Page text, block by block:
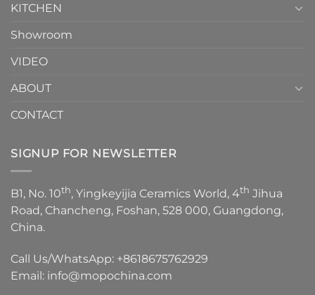
KITCHEN
Showroom
VIDEO
ABOUT
CONTACT
SIGNUP FOR NEWSLETTER
B1, No. 10th, Yingkeyijia Ceramics World, 4th Jihua
Road, Chancheng, Foshan, 528 000, Guangdong,
China.
Call Us/WhatsApp: +8618675762929
Email: info@mopochina.com